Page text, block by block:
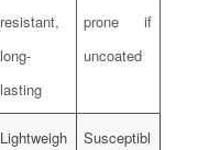
resistant,
long-
lasting
prone if
uncoated
Lightweigh
Susceptibl